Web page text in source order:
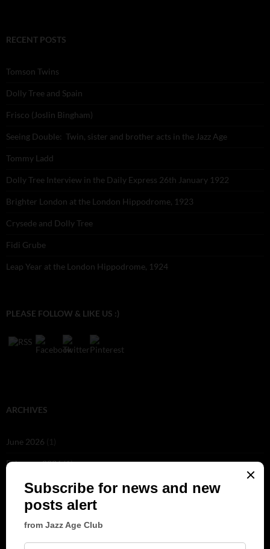
RECENT POSTS
Tomson Twins
Dolly Tree and Spain
Frisco (Joslin Bingham)
Seeing Double: Twin, sister and brother acts in the Jazz Age
Tommy Ladd
Dolly Tree Interview in the Daily Express 26th January 1922
Brighter London at the London Hippodrome, 1923
Crysede and Dolly Tree
Fidi Grube
Leap Year at the London Hippodrome, 1924
PLEASE FOLLOW & LIKE US :)
ARCHIVES
June 2026 (1)
February 2026(1)
December 2025(1)
November 2025 (2)
October 2025(1)